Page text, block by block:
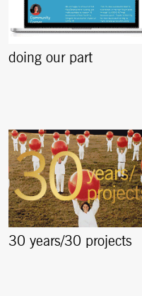
doing our part
30 years/30 projects